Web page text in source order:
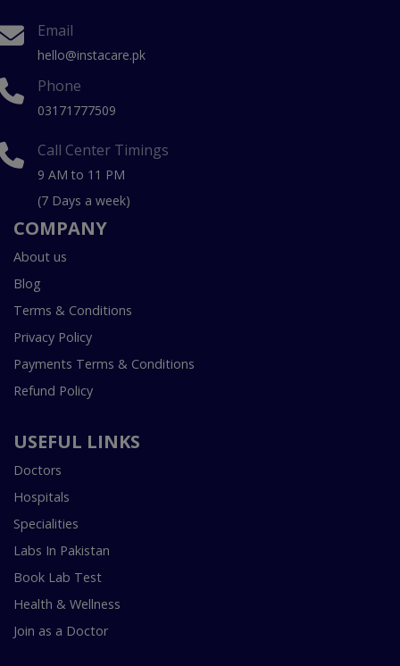
Email
hello@instacare.pk
Phone
03171777509
Call Center Timings
9 AM to 11 PM
(7 Days a week)
COMPANY
About us
Blog
Terms & Conditions
Privacy Policy
Payments Terms & Conditions
Refund Policy
USEFUL LINKS
Doctors
Hospitals
Specialities
Labs In Pakistan
Book Lab Test
Health & Wellness
Join as a Doctor